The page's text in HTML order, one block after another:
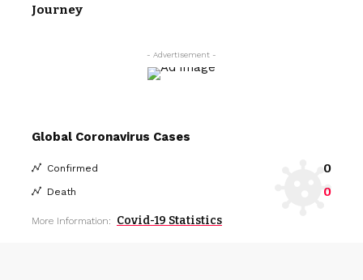
Journey
- Advertisement -
Global Coronavirus Cases
Confirmed 0
Death 0
More Information: Covid-19 Statistics